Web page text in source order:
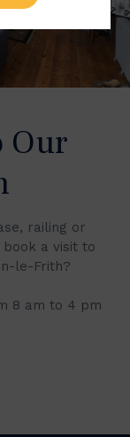
Our
railing or
a visit to
le-Frith?
8 am to 4 pm